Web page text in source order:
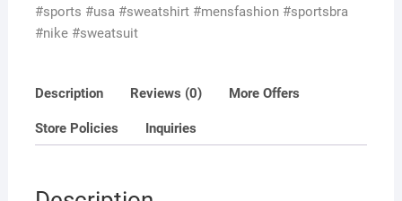
f
5
#sports #usa #sweatshirt #mensfashion #sportsbra
#nike #sweatsuit
Description Reviews (0) More Offers
Store Policies Inquiries